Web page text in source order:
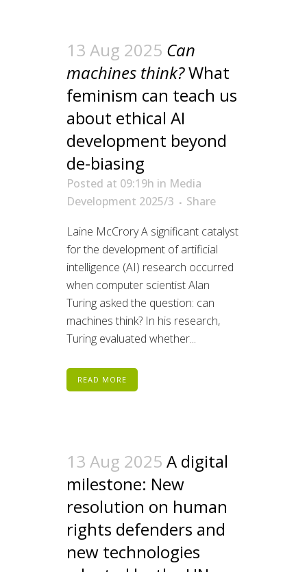
13 Aug 2025 Can
machines think?What
feminism can teach us
about ethical AI
development beyond
de-biasing
Posted at 09:19h in Media
Development 2025/3
Share
Laine McCrory A significant catalyst
for the development of artificial
intelligence (AI) research occurred
when computer scientist Alan
Turing asked the question: can
machines think? In his research,
Turing evaluated whether...
READ MORE
13 Aug 2025 A digital
milestone: New
resolution on human
rights defenders and
new technologies